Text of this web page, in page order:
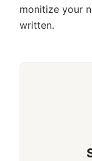
monitize your
written.